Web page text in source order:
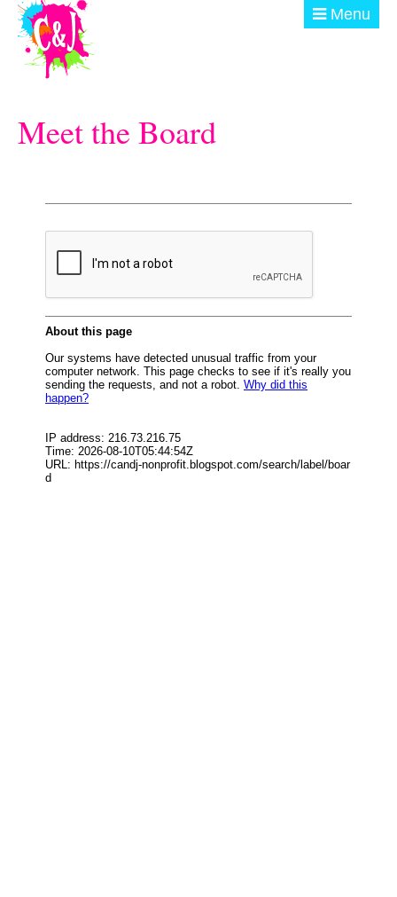
Skip to main content Menu
GET INVOLVED
DONATE
Meet the Board